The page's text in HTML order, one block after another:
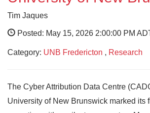
Tim Jaques
Posted: May 15, 2026 2:00:00 PM
Category: UNB Fredericton , Research
The Cyber Attribution Data Centre
University of New Brunswick marked its